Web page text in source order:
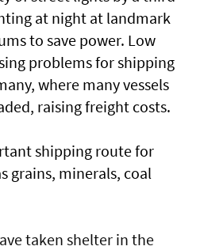
at night at landmark
to save power. Low
problems for shipping
where many vessels
raising freight costs.
shipping ​route for
grains, minerals, coal
taken shelter in the